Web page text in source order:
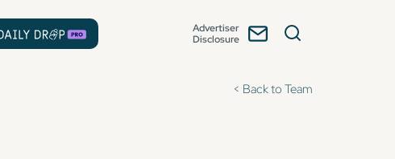
Advertiser
Disclosure
< Back to Team